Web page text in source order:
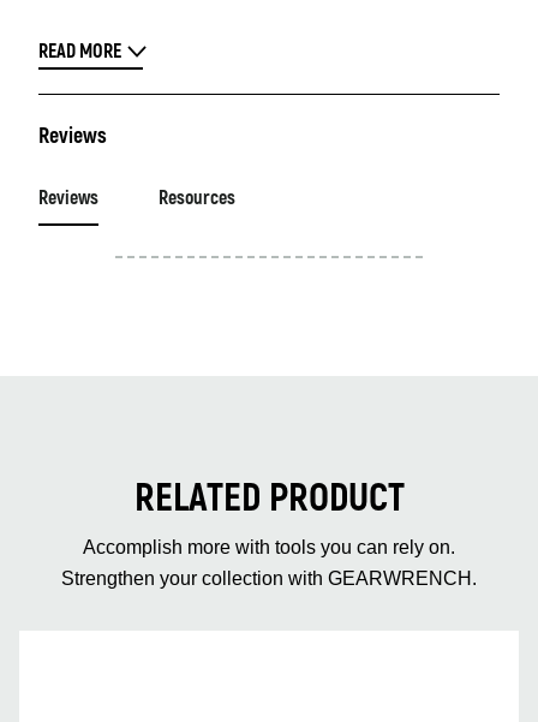
READ MORE
Reviews
Reviews Resources
RELATED PRODUCT
Accomplish more with tools you can rely on.
Strengthen your collection with GEARWRENCH.